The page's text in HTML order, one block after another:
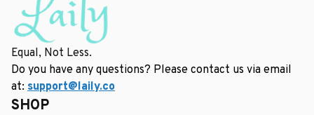
Equal, Not Less.
Do you have any questions? Please contact us via email
at: support@laily.co
SHOP